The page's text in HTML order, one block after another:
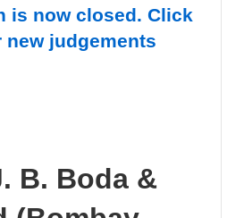
is now closed. Click
new judgements
B. Boda &